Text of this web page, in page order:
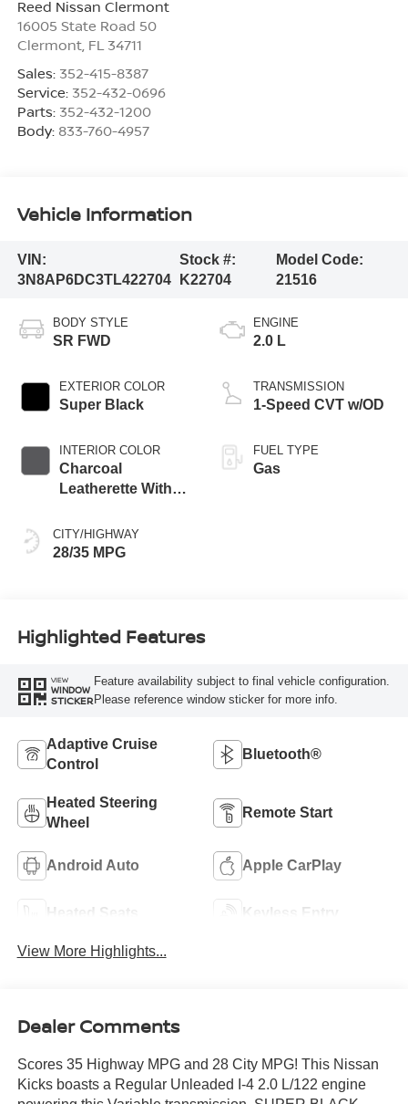
Reed Nissan Clermont
16005 State Road 50
Clermont, FL 34711
Sales: 352-415-8387
Service: 352-432-0696
Parts: 352-432-1200
Body: 833-760-4957
Vehicle Information
VIN:
3N8AP6DC3TL422704
Stock #:
K22704
Model Code:
21516
BODY STYLE
SR FWD
EXTERIOR COLOR
Super Black
INTERIOR COLOR
Charcoal
Leatherette With
CITY/HIGHWAY
28/35 MPG
ENGINE
2.0 L
TRANSMISSION
1-Speed CVT w/OD
FUEL TYPE
Gas
Highlighted Features
VIEW
WINDOW
STICKER
Feature availability subject to final vehicle configuration.
Please reference window sticker for more info.
Adaptive Cruise
Control
Bluetooth®
Heated Steering
Wheel
Remote Start
Android Auto Apple CarPlay
Heated Seats Keyless Entry
View More Highlights...
Dealer Comments
Scores 35 Highway MPG and 28 City MPG! This Nissan
Kicks boasts a Regular Unleaded I-4 2.0 L/122 engine